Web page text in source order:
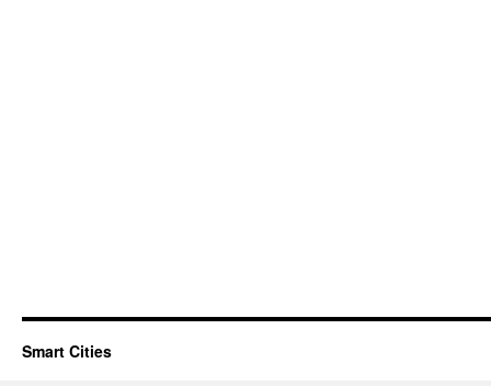
Smart Cities